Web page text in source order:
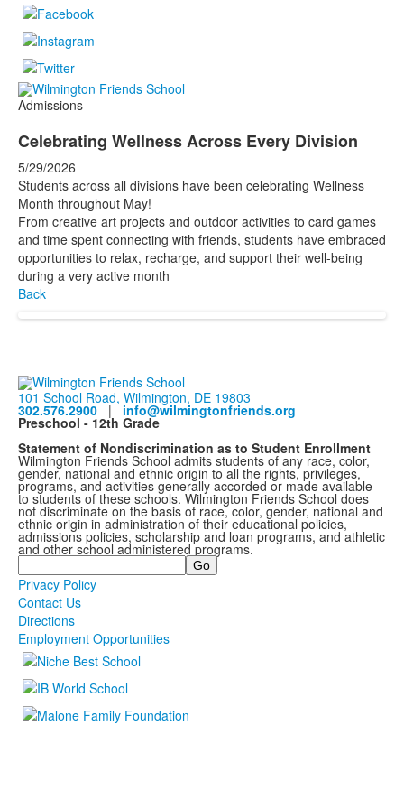
Admissions
Celebrating Wellness Across Every Division
5/29/2026
Students across all divisions have been celebrating Wellness
Month throughout May!
From creative art projects and outdoor activities to card games
and time spent connecting with friends, students have embraced
opportunities to relax, recharge, and support their well-being
during a very active month
Back
101 School Road, Wilmington, DE 19803
302.576.2900 | info@wilmingtonfriends.org
Preschool - 12th Grade
Statement of Nondiscrimination as to Student Enrollment
Wilmington Friends School admits students of any race, color,
gender, national and ethnic origin to all the rights, privileges,
programs, and activities generally accorded or made available
to students of these schools. Wilmington Friends School does
not discriminate on the basis of race, color, gender, national and
ethnic origin in administration of their educational policies,
admissions policies, scholarship and loan programs, and athletic
and other school administered programs.
Search
Privacy Policy
Contact Us
Directions
Employment Opportunities